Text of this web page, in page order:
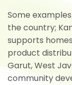
Some
the country;
supports
product
Garut, West
community